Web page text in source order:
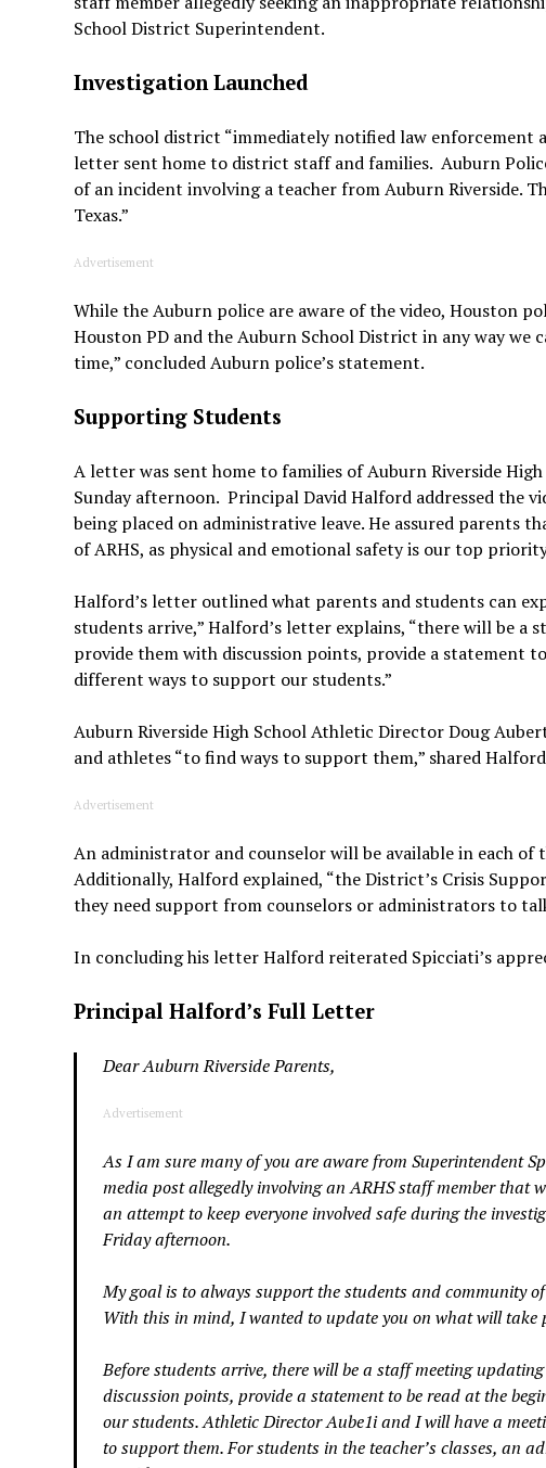
School District Superintendent.
Investigation Launched
The school district “immediately notified law
letter sent home to district staff and families. Auburn
of an incident involving a teacher from Auburn Riverside.
Texas.”
Advertisement
While the Auburn police are aware of the video, Houston
Houston PD and the Auburn School District in any way
time,” concluded Auburn police’s statement.
Supporting Students
A letter was sent home to families of Auburn Riverside
Sunday afternoon. Principal David Halford addressed the
being placed on administrative leave. He assured parents
of ARHS, as physical and emotional safety is our top
Halford’s letter outlined what parents and students can
students arrive,” Halford’s letter explains, “there will be
provide them with discussion points, provide a statement
different ways to support our students.”
Auburn Riverside High School Athletic Director Doug
and athletes “to find ways to support them,” shared
Advertisement
An administrator and counselor will be available in each of
Additionally, Halford explained, “the District’s Crisis
they need support from counselors or administrators to
In concluding his letter Halford reiterated Spicciati’s
Principal Halford’s Full Letter
Dear Auburn Riverside Parents,
Advertisement
As I am sure many of you are aware from Superintendent
media post allegedly involving an ARHS staff member that
an attempt to keep everyone involved safe during the
Friday afternoon.
My goal is to always support the students and community
With this in mind, I wanted to update you on what will take
Before students arrive, there will be a staff meeting
discussion points, provide a statement to be read at the
our students. Athletic Director Aube1i and I will have a
to support them. For students in the teacher’s classes, an